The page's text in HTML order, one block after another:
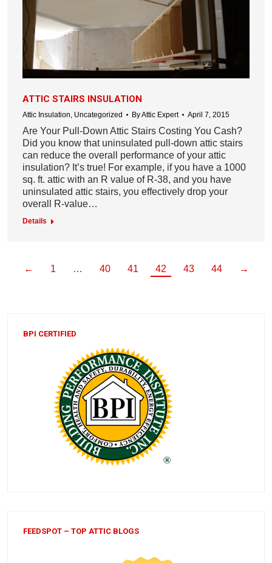
ATTIC STAIRS INSULATION
Attic Insulation, Uncategorized ByAttic Expert April 7, 2015
Are Your Pull-Down Attic Stairs Costing You Cash?
Did you know that uninsulated pull-down attic stairs
can reduce the overall performance of your attic
insulation? It’s true! For example, if you have a 1000
sq. ft. attic with an R value of R-38, and you have
uninsulated attic stairs, you effectively drop your
overall R-value…
Details
← 1 … 40 41 42 43 44 →
BPI CERTIFIED
FEEDSPOT – TOP ATTIC BLOGS